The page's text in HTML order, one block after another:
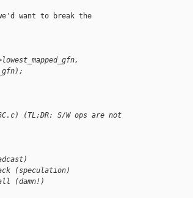
want to break the
(TL;DR: S/W ops are not
(speculation)
(damn!)